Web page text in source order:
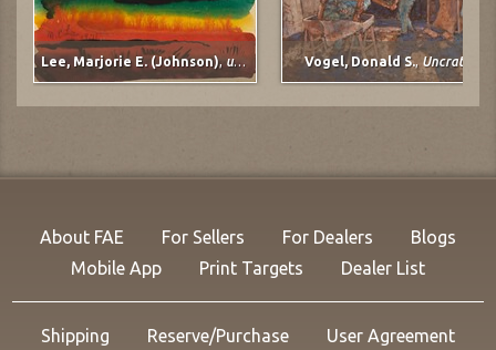
Lee, Marjorie E. (Johnson),untitled Vogel, Donald S., Uncrating
About FAE For Sellers For Dealers
Blogs
Mobile App
Print Targets Dealer List
Shipping Reserve/Purchase User Agreement